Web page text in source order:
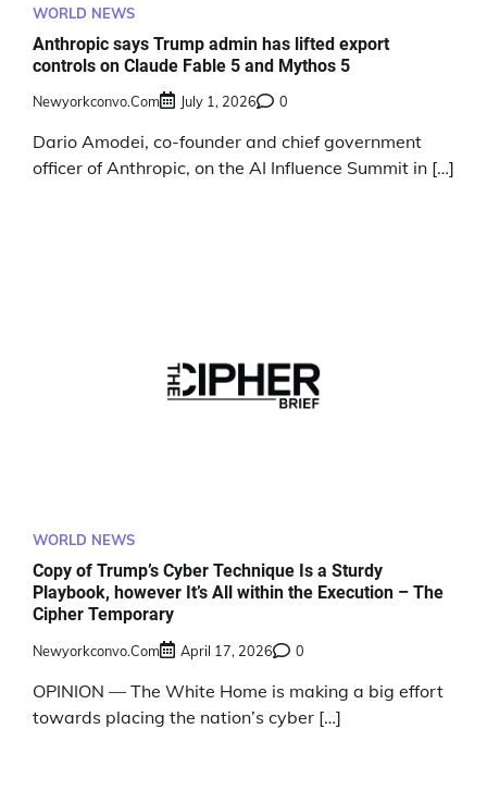
WORLD NEWS
Anthropic says Trump admin has lifted export
controls on Claude Fable 5 and Mythos 5
Newyorkconvo.com July 1, 2026 0
Dario Amodei, co-founder and chief government
officer of Anthropic, on the AI Influence Summit in […]
WORLD NEWS
Copy of Trump’s Cyber Technique Is a Sturdy
Playbook, however It’s All within the Execution – The
Cipher Temporary
Newyorkconvo.com April 17, 2026 0
OPINION — The White Home is making a big effort
towards placing the nation’s cyber […]